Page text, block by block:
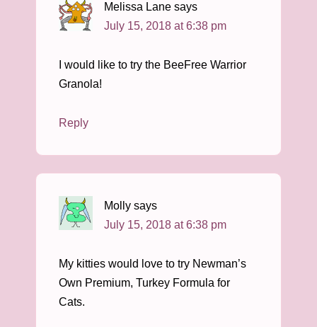
Melissa Lane says
July 15, 2018 at 6:38 pm
I would like to try the BeeFree Warrior
Granola!
Reply
Molly says
July 15, 2018 at 6:38 pm
My kitties would love to try Newman’s
Own Premium, Turkey Formula for
Cats.